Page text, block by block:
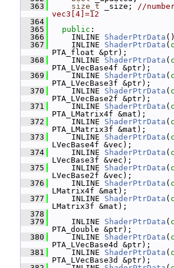
  363
size_t _size; //
vec3[4]=12
  364
  365
public :
  366
INLINE ShaderPtrData
  367
INLINE ShaderPtrData (
PTA_float &ptr);
  368
INLINE ShaderPtrData (
PTA_LVecBase4f &ptr);
  369
INLINE ShaderPtrData (
PTA_LVecBase3f &ptr);
  370
INLINE ShaderPtrData (
PTA_LVecBase2f &ptr);
  371
INLINE ShaderPtrData (
PTA_LMatrix4f &mat);
  372
INLINE ShaderPtrData (
PTA_LMatrix3f &mat);
  373
INLINE ShaderPtrData (
LVecBase4f &vec);
  374
INLINE ShaderPtrData (
LVecBase3f &vec);
  375
INLINE ShaderPtrData (
LVecBase2f &vec);
  376
INLINE ShaderPtrData (
LMatrix4f &mat);
  377
INLINE ShaderPtrData (
LMatrix3f &mat);
  378
  379
INLINE ShaderPtrData (
PTA_double &ptr);
  380
INLINE ShaderPtrData (
PTA_LVecBase4d &ptr);
  381
INLINE ShaderPtrData (
PTA_LVecBase3d &ptr);